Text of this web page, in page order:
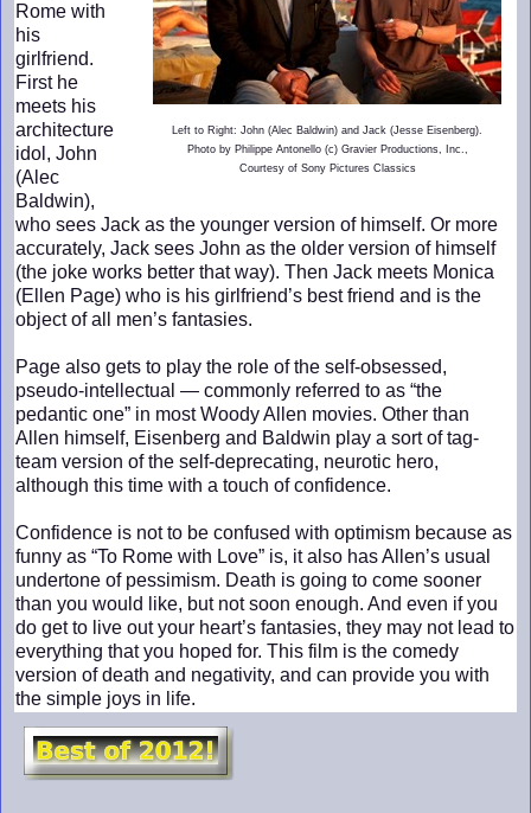
Left to Right: John (Alec Baldwin) and Jack (Jesse Eisenberg).
Photo by Philippe Antonello (c) Gravier Productions, Inc.,
Courtesy of Sony Pictures Classics
Rome with
his
girlfriend.
First he
meets his
architecture
idol, John
(Alec
Baldwin),
who sees Jack as the younger version of himself. Or more
accurately, Jack sees John as the older version of himself
(the joke works better that way). Then Jack meets Monica
(Ellen Page) who is his girlfriend’s best friend and is the
object of all men’s fantasies.
Page also gets to play the role of the self-obsessed,
pseudo-intellectual — commonly referred to as “the
pedantic one” in most Woody Allen movies. Other than
Allen himself, Eisenberg and Baldwin play a sort of tag-
team version of the self-deprecating, neurotic hero,
although this time with a touch of confidence.
Confidence is not to be confused with optimism because as
funny as “To Rome with Love” is, it also has Allen’s usual
undertone of pessimism. Death is going to come sooner
than you would like, but not soon enough. And even if you
do get to live out your heart’s fantasies, they may not lead to
everything that you hoped for. This film is the comedy
version of death and negativity, and can provide you with
the simple joys in life.